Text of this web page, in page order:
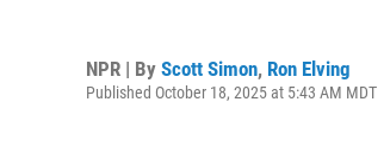
NPR | By Scott Simon, Ron Elving
Published October 18, 2025 at 5:43 AM MDT